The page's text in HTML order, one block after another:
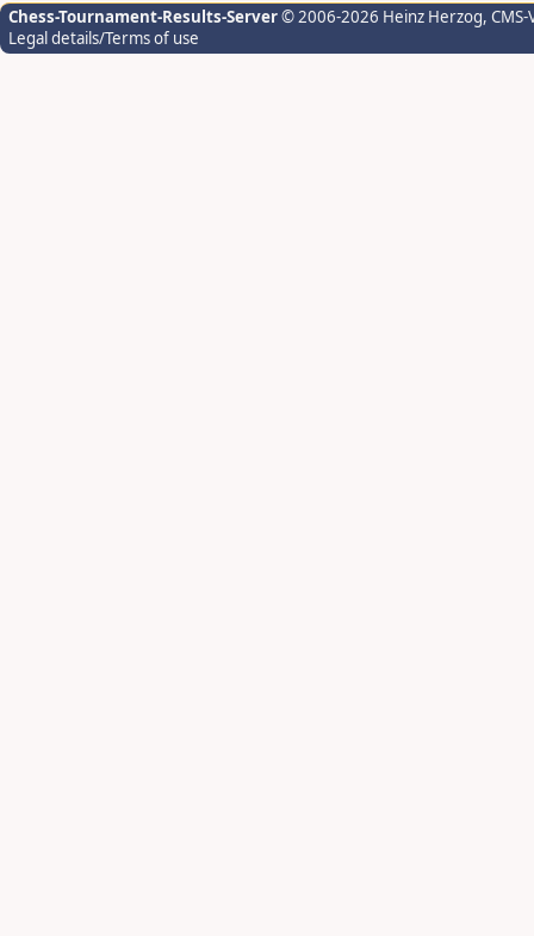
Chess-Tournament-Results-Server© 2006-2026 Heinz Herzog,
Legal details/Terms of use